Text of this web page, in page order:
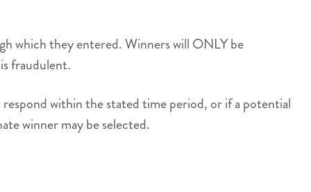
which they entered. Winners will ONLY be
fraudulent.
within the stated time period, or if a potential
winner may be selected.